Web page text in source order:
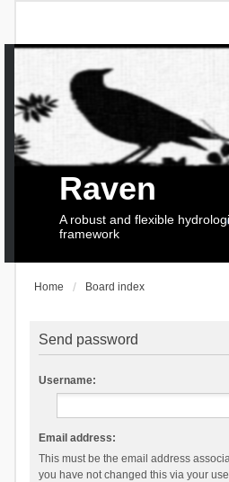
Raven
A robust and flexible
framework
Home Board index
Send password
Username:
Email address:
This must be the email address
you have not changed this via your